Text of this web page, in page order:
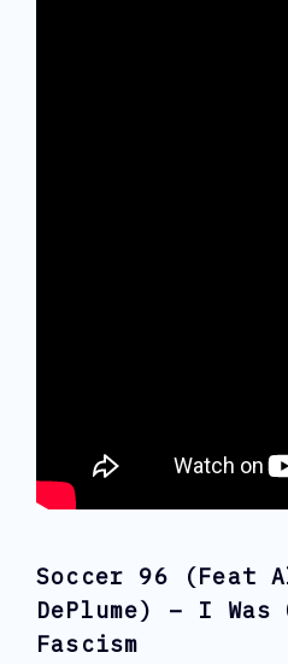
Soccer 96 (feat
DePlume) – I Was
Fascism